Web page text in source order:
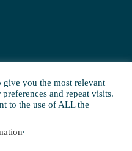
Family Office
give you the most relevant
and repeat visits.
to the use of ALL the
.